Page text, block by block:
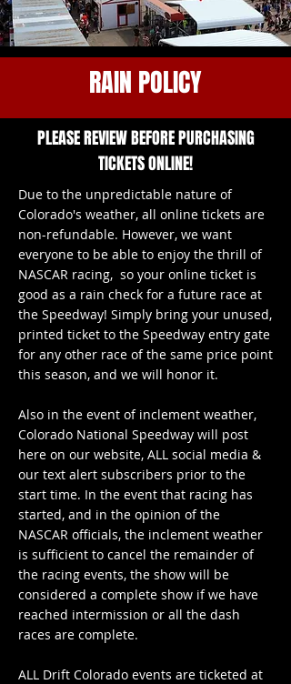
RAIN POLICY
PLEASE REVIEW BEFORE PURCHASING
TICKETS ONLINE!
Due to the unpredictable nature of
Colorado's weather, all online tickets are
non-refundable. However, we want
everyone to be able to enjoy the thrill of
NASCAR racing, so your online ticket is
good as a rain check for a future race at
the Speedway! Simply bring your unused,
printed ticket to the Speedway entry gate
for any other race of the same price point
this season, and we will honor it.
Also in the event of inclement weather,
Colorado National Speedway will post
here on our website, ALL social media &
our text alert subscribers prior to the
start time. In the event that racing has
started, and in the opinion of the
NASCAR officials, the inclement weather
is sufficient to cancel the remainder of
the racing events, the show will be
considered a complete show if we have
reached intermission or all the dash
races are complete.
ALL Drift Colorado events are ticketed at